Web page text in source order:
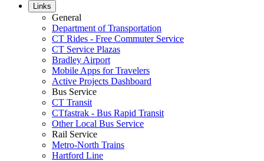
Links
General
Department of Transportation
CT Rides - Free Commuter Service
CT Service Plazas
Bradley Airport
Mobile Apps for Travelers
Active Projects Dashboard
Bus Service
CT Transit
CTfastrak - Bus Rapid Transit
Other Local Bus Service
Rail Service
Metro-North Trains
Hartford Line